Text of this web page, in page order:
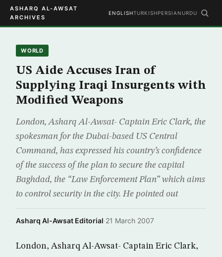
ASHARQ AL-AWSAT
ARCHIVES
ENGLISHTURKISHPERSIAN URDU
WORLD
US Aide Accuses Iran of
Supplying Iraqi Insurgents with
Modified Weapons
London, Asharq Al-Awsat- Captain Eric Clark, the
spokesman for the Dubai-based US Central
Command, has expressed his country’s confidence
of the success of the plan to secure the capital
Baghdad, the “Law Enforcement Plan” which aims
to control security in the city. He pointed out
Asharq Al-Awsat Editorial·21 March 2007
London, Asharq Al-Awsat- Captain Eric Clark,